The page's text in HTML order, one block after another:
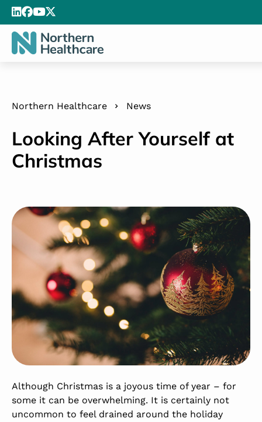
Northern Healthcare News
Looking After Yourself at
Christmas
Although Christmas is a joyous time of year – for
some it can be overwhelming. It is certainly not
uncommon to feel drained around the holiday